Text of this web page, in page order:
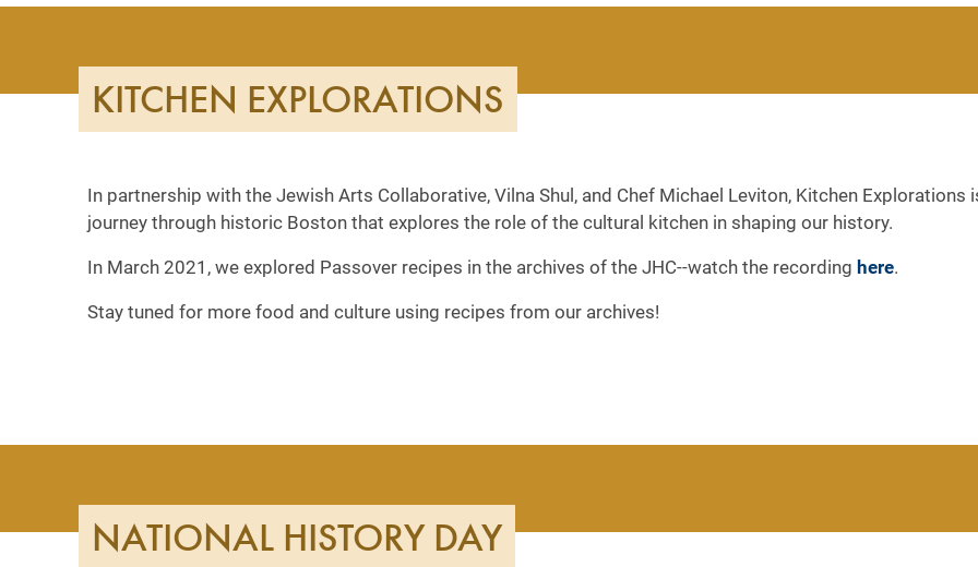
KITCHEN EXPLORATIONS
In partnership with the Jewish Arts Collaborative, Vilna Shul, and Chef Michael Leviton, Kitchen Explorations
journey through historic Boston that explores the role of the cultural kitchen in shaping our history.
In March 2021, we explored Passover recipes in the archives of the JHC--watch the recording here.
Stay tuned for more food and culture using recipes from our archives!
NATIONAL HISTORY DAY